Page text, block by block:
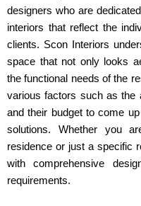
designers who are
interiors that reflect the
clients. Scon Interiors
space that not only looks
the functional needs of the
various factors such as the
and their budget to come
solutions. Whether you
residence or just a specific
with comprehensive
requirements.